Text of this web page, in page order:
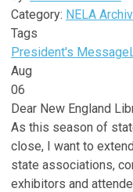
Category: NELA
Tags
President's Message
Aug
06
Dear New England
As this season of
close, I want to
state associations,
exhibitors and